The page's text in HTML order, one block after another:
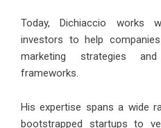
Today, Dichiaccio works
investors to help
marketing strategies
frameworks.
His expertise spans a wide
bootstrapped startups to